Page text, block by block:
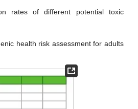
rates of different potential toxic
health risk assessment for adults